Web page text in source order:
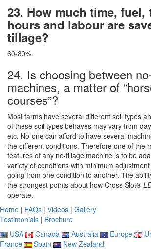
23. How much time, fuel,
hours and labour are
tillage?
60-80%.
24. Is choosing between
machines, a matter of
courses”?
Most farms have several different soil types
of these soil types behaves may vary from
etc. No-one can afford to have several
the different conditions. Therefore one of the
features of any no-tillage machine is to be
variety of conditions with minimum
going from one condition to another. The
the strongest points about how Cross Slot®
operate.
Home | FAQs | Videos | Gallery
Testimonials | Brochure
USA
Canada Australia Europe
France
Spain
New Zealand